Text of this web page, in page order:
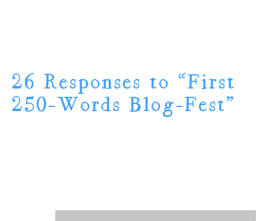
26 Responses to “First
250-Words Blog-Fest”